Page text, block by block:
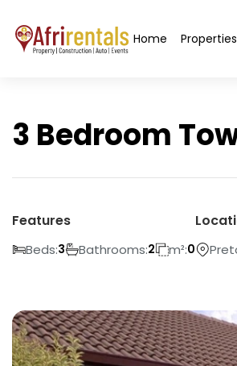
Home Properties
3 Bedroom
Features
Beds:3 Bathrooms:2 m²:0